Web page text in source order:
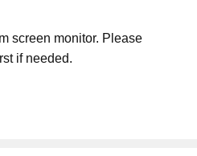
screen monitor. Please
if needed.